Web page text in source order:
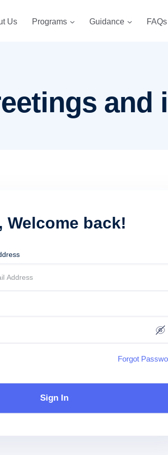
Us Programs Guidance FAQs
Welcome back!
Forgot
Sign In